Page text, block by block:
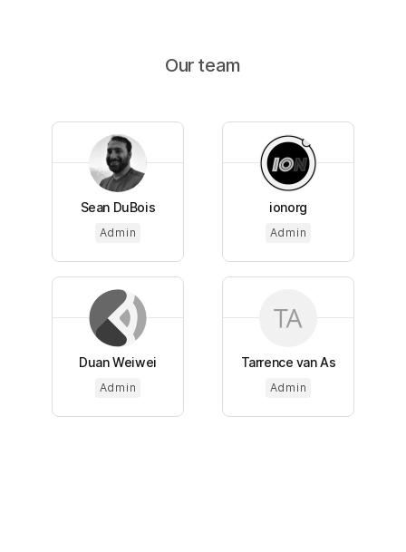
Our team
Sean DuBois
Admin
ionorg
Admin
Duan Weiwei
Admin
Tarrence van As
Admin